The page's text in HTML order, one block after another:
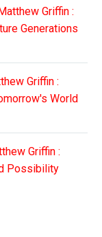
Griffin :
Generations
Griffin :
World
Griffin :
Possibility